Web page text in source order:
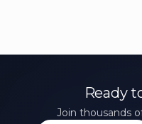
Ready
Join thousands